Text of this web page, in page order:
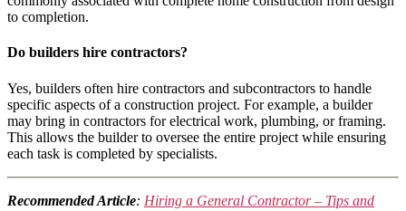
to completion.
Do builders hire contractors?
Yes, builders often hire contractors and subcontractors to handle
specific aspects of a construction project. For example, a builder
may bring in contractors for electrical work, plumbing, or framing.
This allows the builder to oversee the entire project while ensuring
each task is completed by specialists.
Recommended Article: Hiring a General Contractor – Tips and